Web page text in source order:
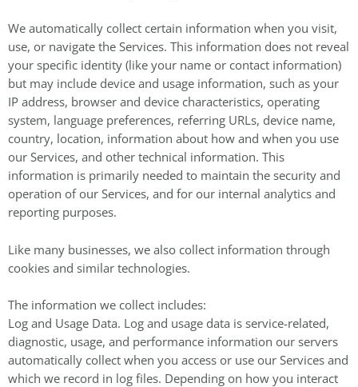
We automatically collect certain information when you visit,
use, or navigate the Services. This information does not reveal
your specific identity (like your name or contact information)
but may include device and usage information, such as your
IP address, browser and device characteristics, operating
system, language preferences, referring URLs, device name,
country, location, information about how and when you use
our Services, and other technical information. This
information is primarily needed to maintain the security and
operation of our Services, and for our internal analytics and
reporting purposes.
Like many businesses, we also collect information through
cookies and similar technologies.
The information we collect includes:
Log and Usage Data. Log and usage data is service-related,
diagnostic, usage, and performance information our servers
automatically collect when you access or use our Services and
which we record in log files. Depending on how you interact